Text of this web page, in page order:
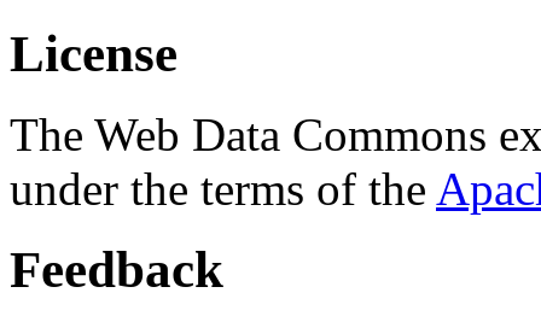
License
The Web Data Commons
under the terms of the
Feedback